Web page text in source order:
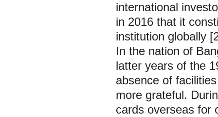
international
in 2016 that it
institution globally
In the nation of
latter years of the
absence of
more grateful.
cards overseas for